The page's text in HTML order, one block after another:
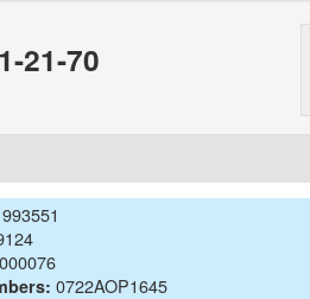
21-70
993551
0722AOP1645